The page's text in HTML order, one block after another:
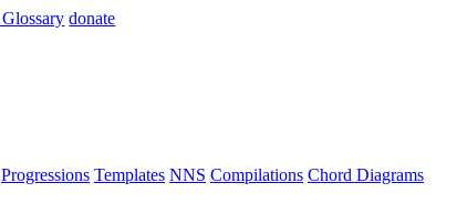
Glossary donate
Progressions Templates NNS Compilations Chord Diagrams